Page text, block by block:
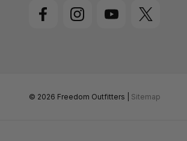
s
© 2026 Freedom Outfitters | Sitemap